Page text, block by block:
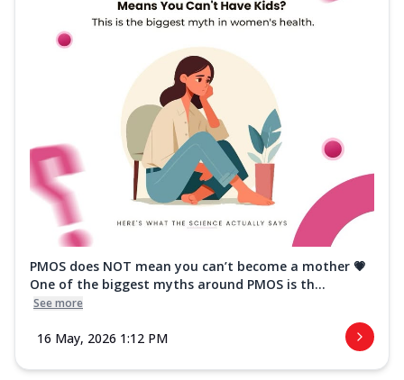
PMOS does NOT mean you can’t become a mother 💗
One of the biggest myths around PMOS is th...
See more
16 May, 2026 1:12 PM